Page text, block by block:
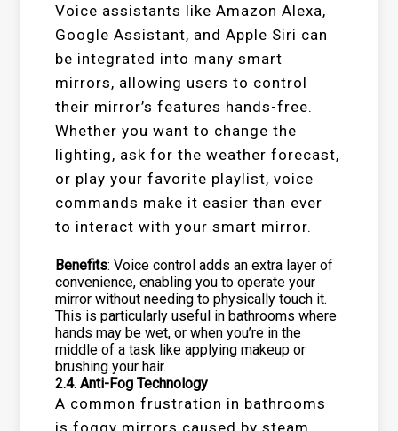
Voice assistants like Amazon Alexa,
Google Assistant, and Apple Siri can
be integrated into many smart
mirrors, allowing users to control
their mirror’s features hands-free.
Whether you want to change the
lighting, ask for the weather forecast,
or play your favorite playlist, voice
commands make it easier than ever
to interact with your smart mirror.
Benefits: Voice control adds an extra layer of
convenience, enabling you to operate your
mirror without needing to physically touch it.
This is particularly useful in bathrooms where
hands may be wet, or when you’re in the
middle of a task like applying makeup or
brushing your hair.
2.4.Anti-Fog Technology
A common frustration in bathrooms
is foggy mirrors caused by steam